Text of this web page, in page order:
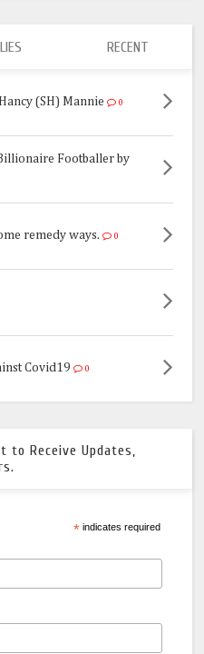
RECENT
(SH) Mannie 0
Footballer by
remedy ways. 0
Covid19 0
to Receive Updates,
*indicates required